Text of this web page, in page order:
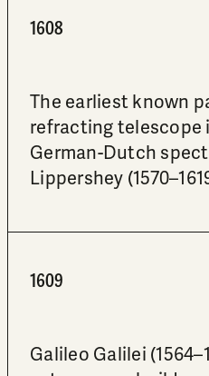
1608
The earliest known
refracting telescope
German-Dutch
Lippershey
1609
Galileo Galilei